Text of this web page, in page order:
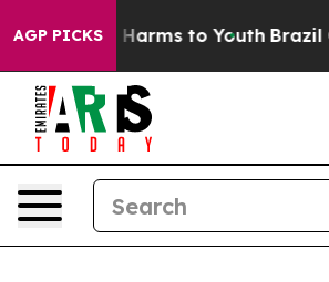
AGP PICKS
Abate Harms to Youth Brazil